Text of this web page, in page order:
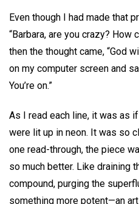
Even though I had made that
“Barbara, are you crazy?
then the thought came, “God
on my computer screen and
You’re on.”
As I read each line, it was as
were lit up in neon. It was so
one read-through, the piece
so much better. Like draining
compound, purging the
something more potent—an